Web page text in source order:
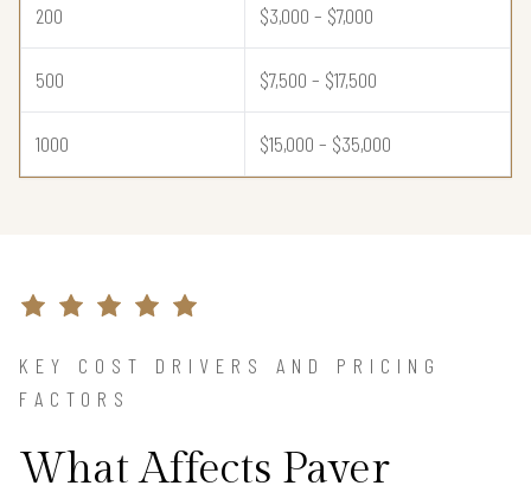
200 $3,000 – $7,000
500 $7,500 – $17,500
1000 $15,000 – $35,000
KEY COST DRIVERS AND PRICING
FACTORS
What Affects Paver